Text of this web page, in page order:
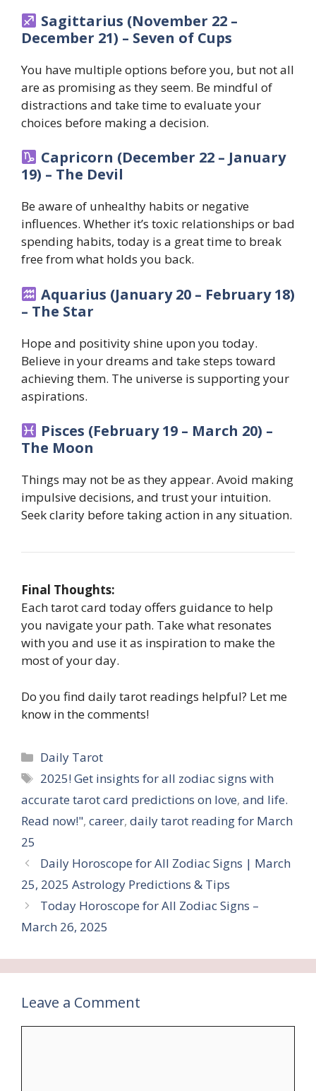
Sagittarius (November 22 –
December 21) – Seven of Cups
You have multiple options before you, but not all
are as promising as they seem. Be mindful of
distractions and take time to evaluate your
choices before making a decision.
Capricorn (December 22 – January
19) – The Devil
Be aware of unhealthy habits or negative
influences. Whether it’s toxic relationships or bad
spending habits, today is a great time to break
free from what holds you back.
Aquarius (January 20 – February 18)
– The Star
Hope and positivity shine upon you today.
Believe in your dreams and take steps toward
achieving them. The universe is supporting your
aspirations.
Pisces (February 19 – March 20) –
The Moon
Things may not be as they appear. Avoid making
impulsive decisions, and trust your intuition.
Seek clarity before taking action in any situation.
Final Thoughts:
Each tarot card today offers guidance to help
you navigate your path. Take what resonates
with you and use it as inspiration to make the
most of your day.
Do you find daily tarot readings helpful? Let me
know in the comments!
Categories
Daily Tarot
Tags
2025! Get insights for all zodiac signs with
accurate tarot card predictions on love, and life.
Read now!", career, daily tarot reading for March
25
Daily Horoscope for All Zodiac Signs | March
25, 2025 Astrology Predictions & Tips
Today Horoscope for All Zodiac Signs –
March 26, 2025
Leave a Comment